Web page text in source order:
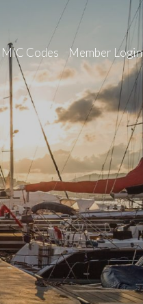
MIC Codes Member Login